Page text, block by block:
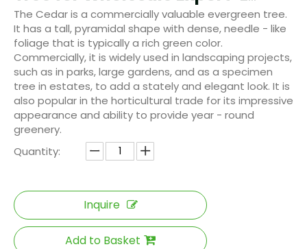
The Cedar is a commercially valuable evergreen tree.
It has a tall, pyramidal shape with dense, needle - like
foliage that is typically a rich green color.
Commercially, it is widely used in landscaping projects,
such as in parks, large gardens, and as a specimen
tree in estates, to add a stately and elegant look. It is
also popular in the horticultural trade for its impressive
appearance and ability to provide year - round
greenery.
Quantity:
Inquire
Add to Basket